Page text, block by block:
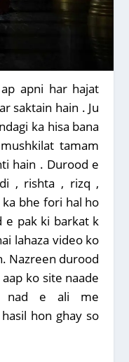
apni har hajat
saktain hain . Ju
ka hisa bana
tamam
hain . Durood e
, rishta , rizq ,
bhe fori hal ho
e pak ki barkat k
lahaza video ko
Nazreen durood
ko site naade
nad e ali me
hon ghay so